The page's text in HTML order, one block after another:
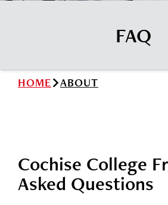
Small Business
FAQ
HOME ABOUT
Cochise College
Asked Questions